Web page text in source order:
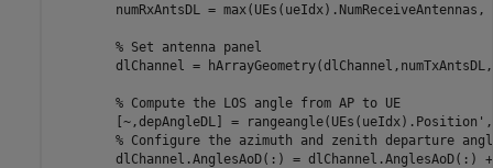
numRxAntsDL =
% Set antenna panel
dlChannel =
% Compute the LOS angle from AP to UE
[~,depAngleDL] =
% Configure the azimuth and zenith departure
dlChannel.AnglesAoD(:) = dlChannel.AnglesAoD(:)